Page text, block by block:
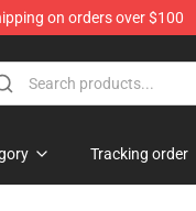
on orders over $100
Tracking order